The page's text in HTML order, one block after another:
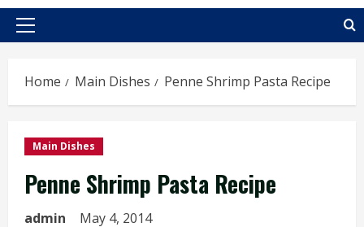
Primary
Home Main Dishes Penne Shrimp Pasta Recipe
Main Dishes
Penne Shrimp Pasta Recipe
admin May 4, 2014